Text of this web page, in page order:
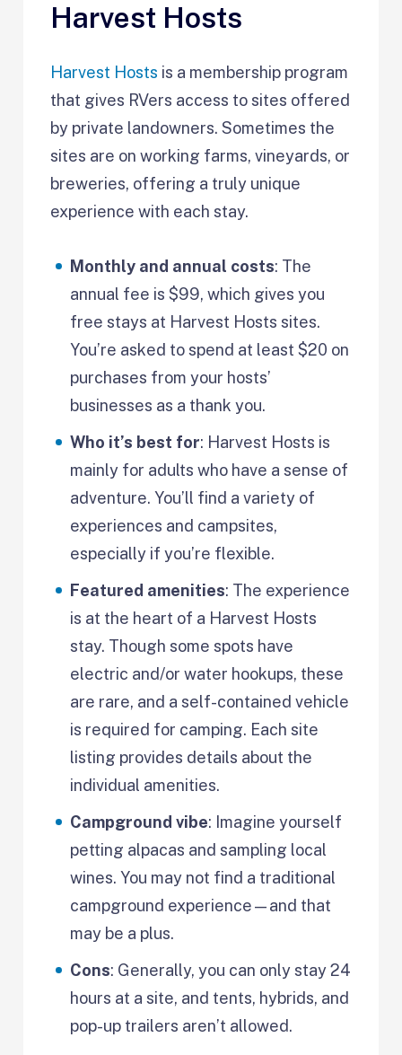
Harvest Hosts
Harvest Hosts is a membership program
that gives RVers access to sites offered
by private landowners. Sometimes the
sites are on working farms, vineyards, or
breweries, offering a truly unique
experience with each stay.
Monthly and annual costs: The
annual fee is $99, which gives you
free stays at Harvest Hosts sites.
You’re asked to spend at least $20 on
purchases from your hosts’
businesses as a thank you.
Who it’s best for: Harvest Hosts is
mainly for adults who have a sense of
adventure. You’ll find a variety of
experiences and campsites,
especially if you’re flexible.
Featured amenities: The experience
is at the heart of a Harvest Hosts
stay. Though some spots have
electric and/or water hookups, these
are rare, and a self-contained vehicle
is required for camping. Each site
listing provides details about the
individual amenities.
Campground vibe: Imagine yourself
petting alpacas and sampling local
wines. You may not find a traditional
campground experience—and that
may be a plus.
Cons: Generally, you can only stay 24
hours at a site, and tents, hybrids, and
pop-up trailers aren’t allowed.